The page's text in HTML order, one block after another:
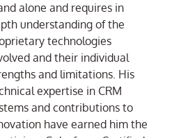
alone and requires in
understanding of the
technologies
and their individual
and limitations. His
expertise in CRM
and contributions to
have earned him the